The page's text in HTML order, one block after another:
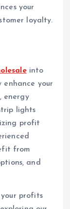
your
loyalty.
into
your
energy
lights
profit
from
and
profits